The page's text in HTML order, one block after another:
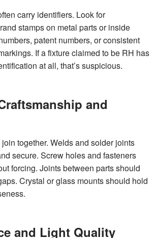
carry identifiers. Look for
stamps on metal parts or inside
patent numbers, or consistent
If a fixture claimed to be RH has
at all, that’s suspicious.
and
together. Welds and solder joints
secure. Screw holes and fasteners
forcing. Joints between parts should
Crystal or glass mounts should hold
and Light Quality